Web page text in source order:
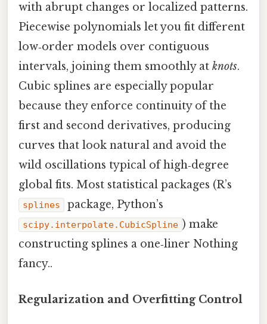
with abrupt changes or localized patterns.
Piecewise polynomials let you fit different
low‑order models over contiguous
intervals, joining them smoothly at knots.
Cubic splines are especially popular
because they enforce continuity of the
first and second derivatives, producing
curves that look natural and avoid the
wild oscillations typical of high‑degree
global fits. Most statistical packages (R’s
splines package, Python’s
scipy.interpolate.CubicSpline ) make
constructing splines a one‑liner Nothing
fancy..
Regularization and Overfitting Control